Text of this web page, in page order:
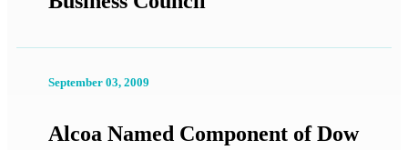
September 03, 2009
Alcoa Named Component of Dow